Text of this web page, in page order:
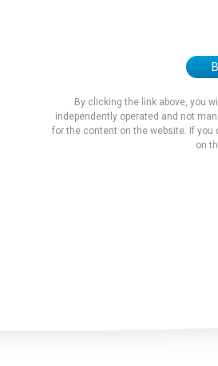
By clicking the link above, you
independently operated and not
for the content on the website. If
on